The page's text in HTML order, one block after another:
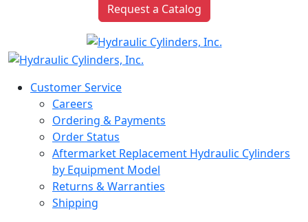
Request a Catalog
Customer Service
Careers
Ordering & Payments
Order Status
Aftermarket Replacement Hydraulic Cylinders
by Equipment Model
Returns & Warranties
Shipping